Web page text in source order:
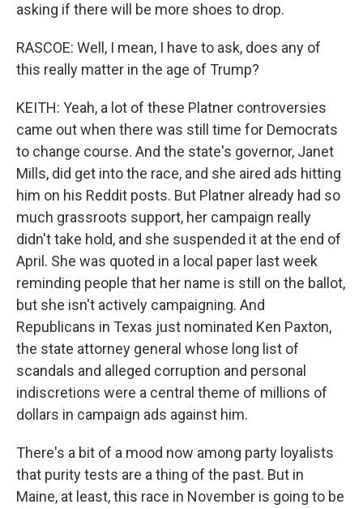
asking if there will be more shoes to drop.
RASCOE: Well, I mean, I have to ask, does any of
this really matter in the age of Trump?
KEITH: Yeah, a lot of these Platner controversies
came out when there was still time for Democrats
to change course. And the state's governor, Janet
Mills, did get into the race, and she aired ads hitting
him on his Reddit posts. But Platner already had so
much grassroots support, her campaign really
didn't take hold, and she suspended it at the end of
April. She was quoted in a local paper last week
reminding people that her name is still on the ballot,
but she isn't actively campaigning. And
Republicans in Texas just nominated Ken Paxton,
the state attorney general whose long list of
scandals and alleged corruption and personal
indiscretions were a central theme of millions of
dollars in campaign ads against him.
There's a bit of a mood now among party loyalists
that purity tests are a thing of the past. But in
Maine, at least, this race in November is going to be